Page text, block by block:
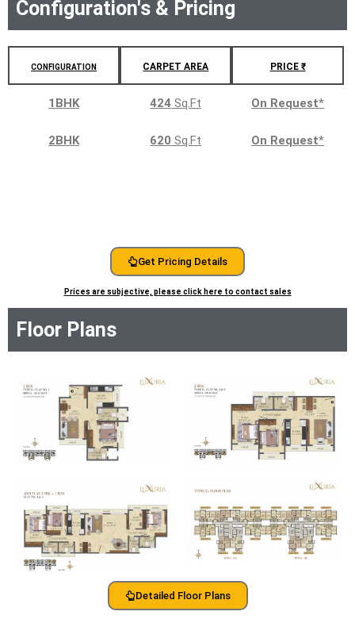
Configuration's & Pricing
CONFIGURATION CARPET AREA PRICE ₹
1BHK 424 Sq.Ft On Request*
2BHK 620 Sq.Ft On Request*
Get Pricing Details
Prices are subjective, please click here to contact sales
Floor Plans
Detailed Floor Plans